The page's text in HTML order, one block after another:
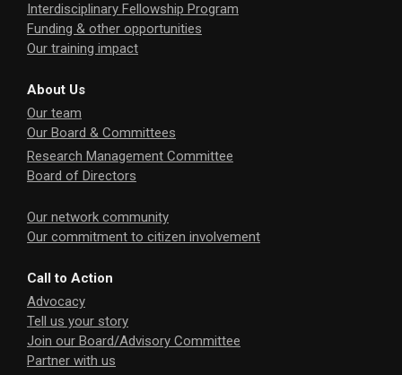
Interdisciplinary Fellowship Program
Funding & other opportunities
Our training impact
About Us
Our team
Our Board & Committees
Research Management Committee
Board of Directors
Our network community
Our commitment to citizen involvement
Call to Action
Advocacy
Tell us your story
Join our Board/Advisory Committee
Partner with us